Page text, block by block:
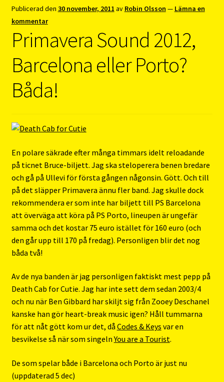
Publicerad den 30 november, 2011 av Robin Olsson — Lämna en
kommentar
Primavera Sound 2012,
Barcelona eller Porto?
Båda!
En polare säkrade efter många timmars idelt reloadande
på ticnet Bruce-biljett. Jag ska steloperera benen bredare
och gå på Ullevi för första gången någonsin. Gött. Och till
på det släpper Primavera ännu fler band. Jag skulle dock
rekommendera er som inte har biljett till PS Barcelona
att överväga att köra på PS Porto, lineupen är ungefär
samma och det kostar 75 euro istället för 160 euro (och
den går upp till 170 på fredag). Personligen blir det nog
båda två!
Av de nya banden är jag personligen faktiskt mest pepp på
Death Cab for Cutie. Jag har inte sett dem sedan 2003/4
och nu när Ben Gibbard har skiljt sig från Zooey Deschanel
kanske han gör heart-break music igen? Håll tummarna
för att nåt gött kom ur det, då Codes & Keys var en
besvikelse så när som singelnYou are a Tourist.
De som spelar både i Barcelona och Porto är just nu
(uppdaterad 5 dec)